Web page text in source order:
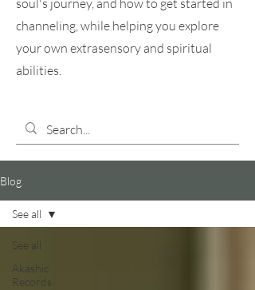
soul's journey, and how to get started in
channeling, while helping you explore
your own extrasensory and spiritual
abilities.
Blog
See all
Akashic
Records
See all